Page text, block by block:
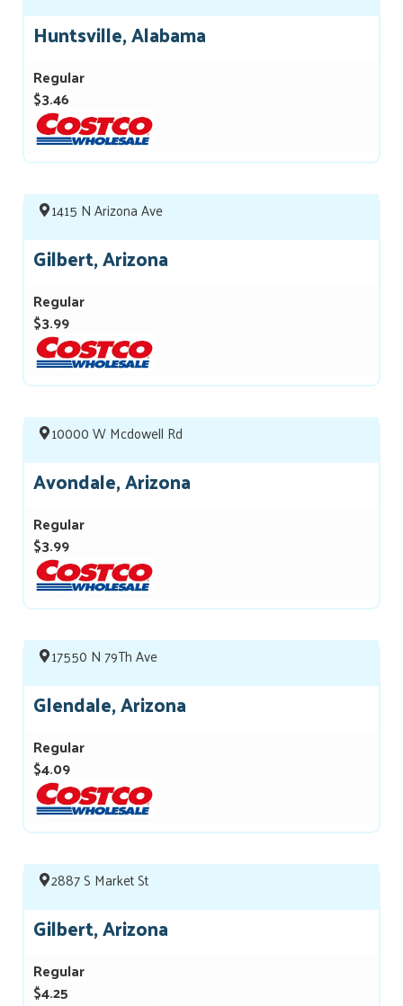
Huntsville, Alabama
Regular
$3.46
1415 N Arizona Ave
Gilbert, Arizona
Regular
$3.99
10000 W Mcdowell Rd
Avondale, Arizona
Regular
$3.99
17550 N 79Th Ave
Glendale, Arizona
Regular
$4.09
2887 S Market St
Gilbert, Arizona
Regular
$4.25